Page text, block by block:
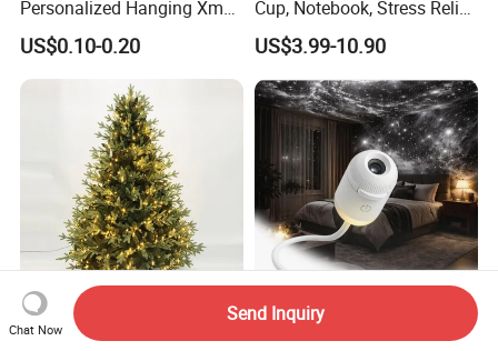
Personalized Hanging Xmas
Tree Decorations Plastic
Wooden Porcelain Ceramic
Resin Polyresin Glass
Custom Christmas
Ornament for Holiday Gifts
US$0.10-0.20
Cup, Notebook, Stress Relief
Ball Holder, High-End
Customer Gift Box
US$3.99-10.90
Wholesale 5FT LED Light
Room Light Ocean with Star
Chat Now
Send Inquiry